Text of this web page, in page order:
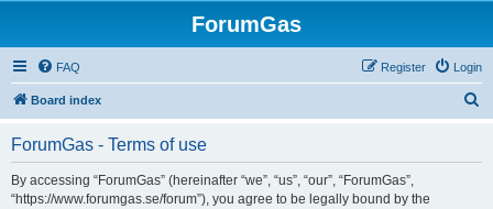
ForumGas
FAQ Login
Register
Board index
ForumGas - Terms of use
By accessing “ForumGas” (hereinafter “we”, “us”, “our”, “ForumGas”,
“https://www.forumgas.se/forum”), you agree to be legally bound by the